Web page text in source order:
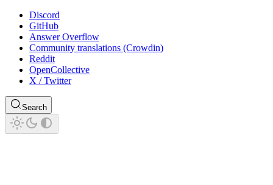
Discord
GitHub
Answer Overflow
Community translations (Crowdin)
Reddit
OpenCollective
X / Twitter
Search